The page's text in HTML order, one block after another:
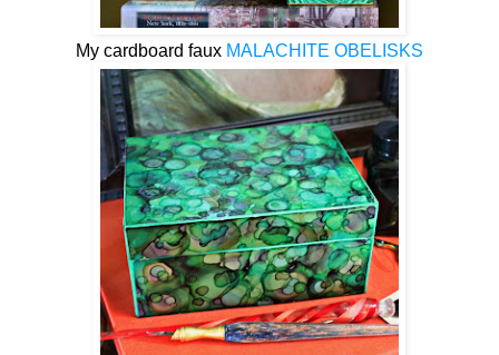
My cardboard faux MALACHITE OBELISKS